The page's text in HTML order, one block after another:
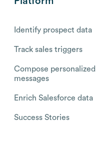
Identify prospect data
Track sales triggers
Compose personalized
messages
Enrich Salesforce data
Success Stories